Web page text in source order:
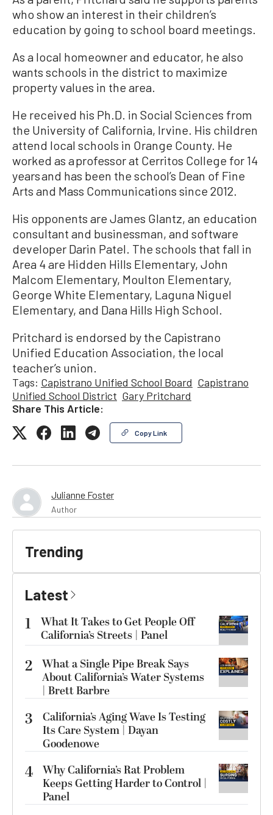
who show an interest in their children’s
education by going to school board meetings.
As a local homeowner and educator, he also
wants schools in the district to maximize
property values in the area.
He received his Ph.D. in Social Sciences from
the University of California, Irvine. His children
attend local schools in Orange County. He
worked as a professor at Cerritos College for 14
years and has been the school’s Dean of Fine
Arts and Mass Communications since 2012.
His opponents are James Glantz, an education
consultant and businessman, and software
developer Darin Patel. The schools that fall in
Area 4 are Hidden Hills Elementary, John
Malcom Elementary, Moulton Elementary,
George White Elementary, Laguna Niguel
Elementary, and Dana Hills High School.
Pritchard is endorsed by the Capistrano
Unified Education Association, the local
teacher’s union.
Tags: Capistrano Unified School Board Capistrano
Unified School District Gary Pritchard
Share This Article:
Copy Link
Julianne Foster
Author
Trending
Latest
1
What It Takes to Get People Off
California’s Streets | Panel
2 What a Single Pipe Break Says
About California’s Water Systems
| Brett Barbre
3
California’s Aging Wave Is Testing
Its Care System | Dayan
Goodenowe
4 Why California’s Rat Problem
Keeps Getting Harder to Control |
Panel